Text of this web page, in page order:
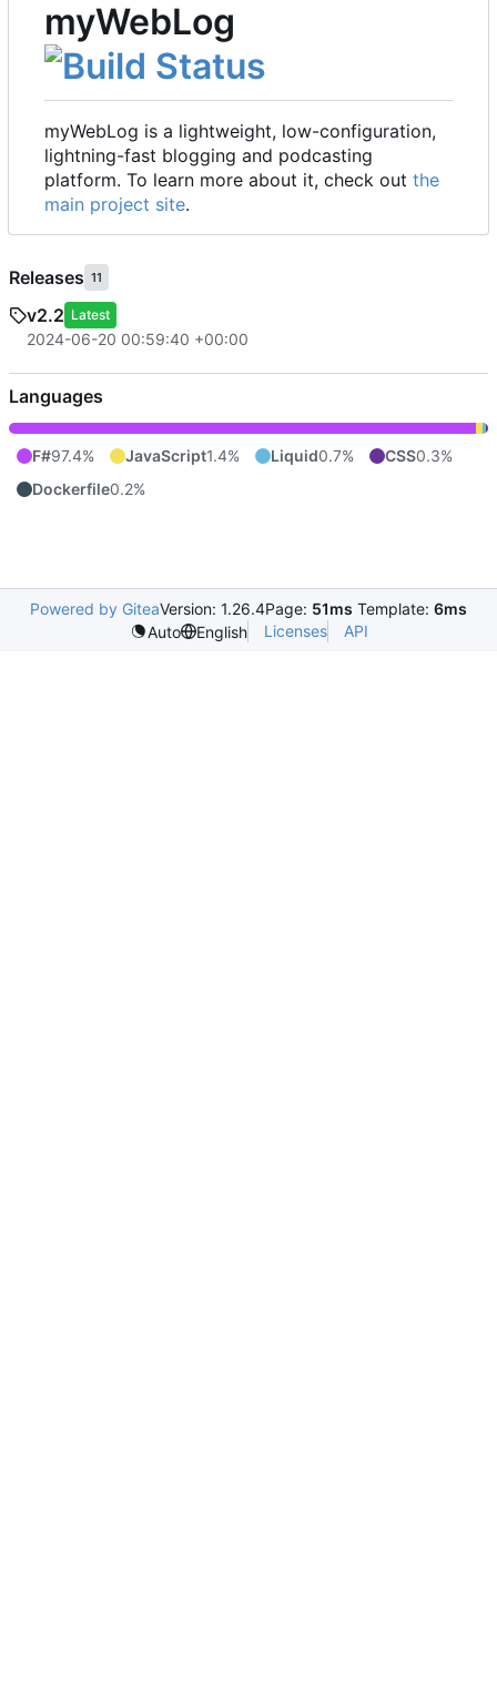
myWebLog
myWebLog is a lightweight, low-configuration,
lightning-fast blogging and podcasting
platform. To learn more about it, check out the
main project site.
Releases 11
v2.2 Latest
2024-06-20 00:59:40 +00:00
Languages
F#97.4% JavaScript1.4% Liquid0.7% CSS0.3%
Dockerfile0.2%
Powered by GiteaVersion: 1.26.4Page: 51ms Template: 6ms
Auto
English Licenses API